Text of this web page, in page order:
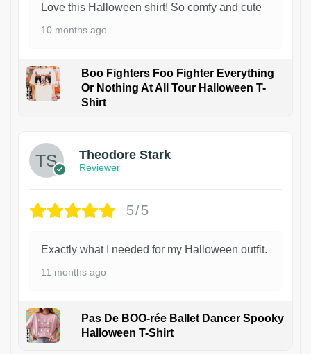
Love this Halloween shirt! So comfy and cute
10 months ago
Boo Fighters Foo Fighter Everything
Or Nothing At All Tour Halloween T-
Shirt
Theodore Stark
Reviewer
5/5
Exactly what I needed for my Halloween outfit.
11 months ago
Pas De BOO-rée Ballet Dancer Spooky
Halloween T-Shirt
1